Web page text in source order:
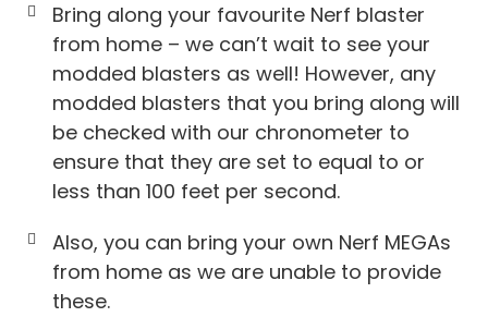
Bring along your favourite Nerf blaster
from home – we can’t wait to see your
modded blasters as well! However, any
modded blasters that you bring along will
be checked with our chronometer to
ensure that they are set to equal to or
less than 100 feet per second.
Also, you can bring your own Nerf MEGAs
from home as we are unable to provide
these.